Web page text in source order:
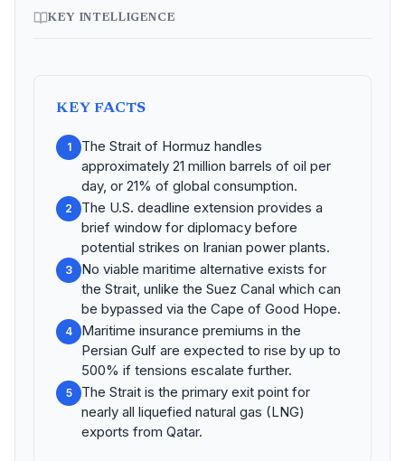
KEY INTELLIGENCE
KEY FACTS
1
The Strait of Hormuz handles
approximately 21 million barrels of oil per
day, or 21% of global consumption.
2
The U.S. deadline extension provides a
brief window for diplomacy before
potential strikes on Iranian power plants.
3
No viable maritime alternative exists for
the Strait, unlike the Suez Canal which can
be bypassed via the Cape of Good Hope.
4
Maritime insurance premiums in the
Persian Gulf are expected to rise by up to
500% if tensions escalate further.
5
The Strait is the primary exit point for
nearly all liquefied natural gas (LNG)
exports from Qatar.